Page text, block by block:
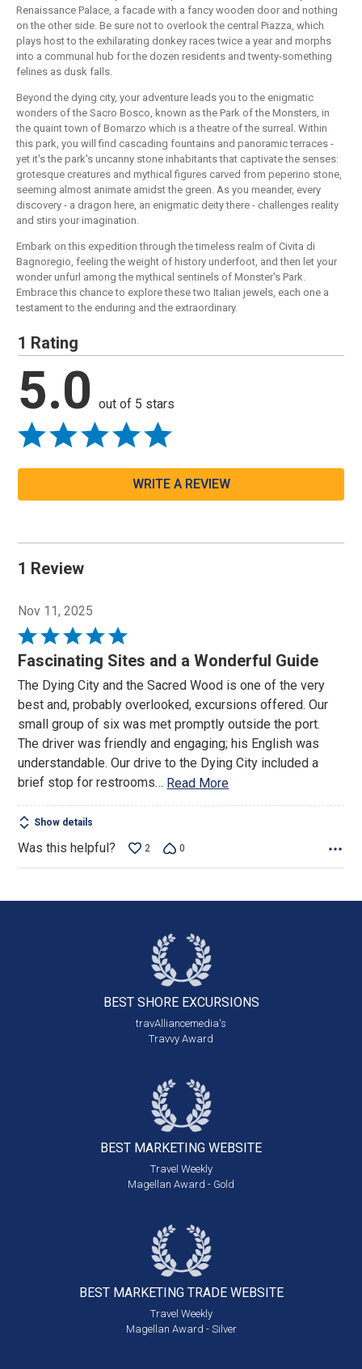
Renaissance Palace, a facade with a fancy wooden door and nothing
on the other side. Be sure not to overlook the central Piazza, which
plays host to the exhilarating donkey races twice a year and morphs
into a communal hub for the dozen residents and twenty-something
felines as dusk falls.
Beyond the dying city, your adventure leads you to the enigmatic
wonders of the Sacro Bosco, known as the Park of the Monsters, in
the quaint town of Bomarzo which is a theatre of the surreal. Within
this park, you will find cascading fountains and panoramic terraces -
yet it's the park's uncanny stone inhabitants that captivate the senses:
grotesque creatures and mythical figures carved from peperino stone,
seeming almost animate amidst the green. As you meander, every
discovery - a dragon here, an enigmatic deity there - challenges reality
and stirs your imagination.
Embark on this expedition through the timeless realm of Civita di
Bagnoregio, feeling the weight of history underfoot, and then let your
wonder unfurl among the mythical sentinels of Monster's Park.
Embrace this chance to explore these two Italian jewels, each one a
testament to the enduring and the extraordinary.
1 Rating
5.0 out of 5 stars
WRITE A REVIEW
1 Review
Nov 11, 2025
Rated
5
of
5
Fascinating Sites and a Wonderful Guide
The Dying City and the Sacred Wood is one of the very
best and, probably overlooked, excursions offered. Our
small group of six was met promptly outside the port.
The driver was friendly and engaging; his English was
understandable. Our drive to the Dying City included a
brief stop for restrooms… Read More
Show details
Was this helpful? 2 0
BEST SHORE EXCURSIONS
travAlliancemedia's
Travvy Award
BEST MARKETING WEBSITE
Travel Weekly
Magellan Award - Gold
BEST MARKETING TRADE WEBSITE
Travel Weekly
Magellan Award - Silver